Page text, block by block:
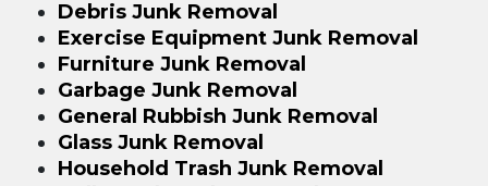
Debris Junk Removal
Exercise Equipment Junk Removal
Furniture Junk Removal
Garbage Junk Removal
General Rubbish Junk Removal
Glass Junk Removal
Household Trash Junk Removal